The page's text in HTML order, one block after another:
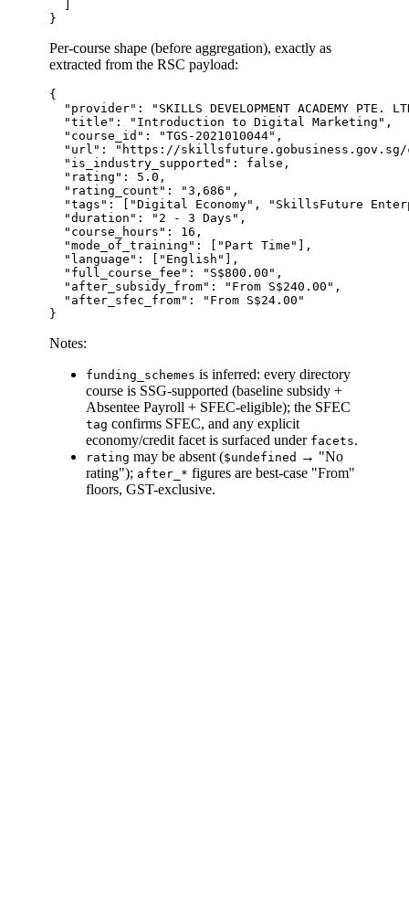
Per-course shape (before aggregation), exactly as
extracted from the RSC payload:
{
"provider": "SKILLS DEVELOPMENT ACADEMY PTE.
  "title": "Introduction to Digital Marketing",
  "course_id": "TGS-2021010044",
"url": "https://
  "is_industry_supported": false,
  "rating": 5.0,
  "rating_count": "3,686",
"tags": ["Digital Economy", "SkillsFuture
  "duration": "2 - 3 Days",
  "course_hours": 16,
  "mode_of_training": ["Part Time"],
  "language": ["English"],
  "full_course_fee": "S$800.00",
  "after_subsidy_from": "From S$240.00",
  "after_sfec_from": "From S$24.00"
Notes:
funding_schemes is inferred: every directory
course is SSG-supported (baseline subsidy +
Absentee Payroll + SFEC-eligible); the SFEC
tag confirms SFEC, and any explicit
economy/credit facet is surfaced under facets.
rating may be absent ($undefined → "No
rating"); after_* figures are best-case "From"
floors, GST-exclusive.